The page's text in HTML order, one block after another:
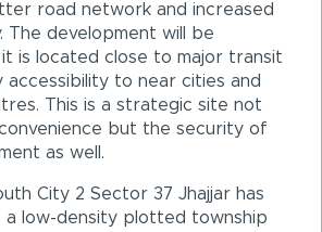
road network and increased
The development will be
is located close to major transit
accessibility to near cities and
This is a strategic site not
but the security of
as well.
City 2 Sector 37 Jhajjar has
a low-density plotted township